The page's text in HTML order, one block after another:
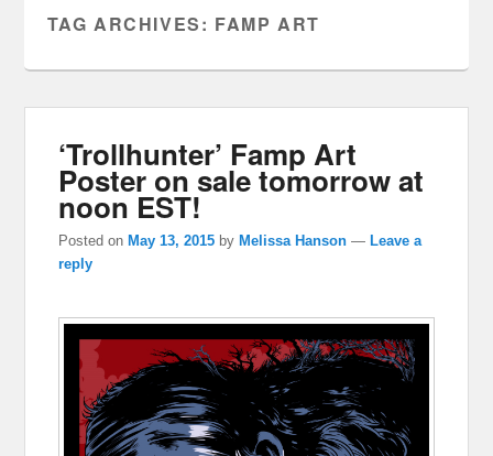
TAG ARCHIVES: FAMP ART
‘Trollhunter’ Famp Art
Poster on sale tomorrow at
noon EST!
Posted onMay 13, 2015 byMelissa Hanson —Leave a
reply